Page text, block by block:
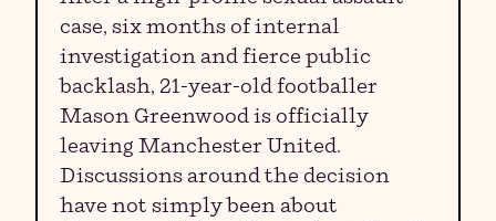
case, six months of internal
investigation and fierce public
backlash, 21-year-old footballer
Mason Greenwood is officially
leaving Manchester United.
Discussions around the decision
have not simply been about